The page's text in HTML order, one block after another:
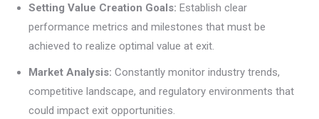
Setting Value Creation Goals: Establish clear
performance metrics and milestones that must be
achieved to realize optimal value at exit.
Market Analysis: Constantly monitor industry trends,
competitive landscape, and regulatory environments that
could impact exit opportunities.